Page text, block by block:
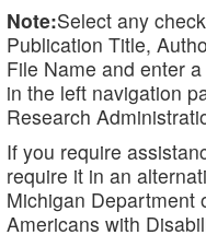
Note:Select any
Publication Title,
File Name and enter
in the left navigation
Research
If you require
require it in an
Michigan Department
Americans with